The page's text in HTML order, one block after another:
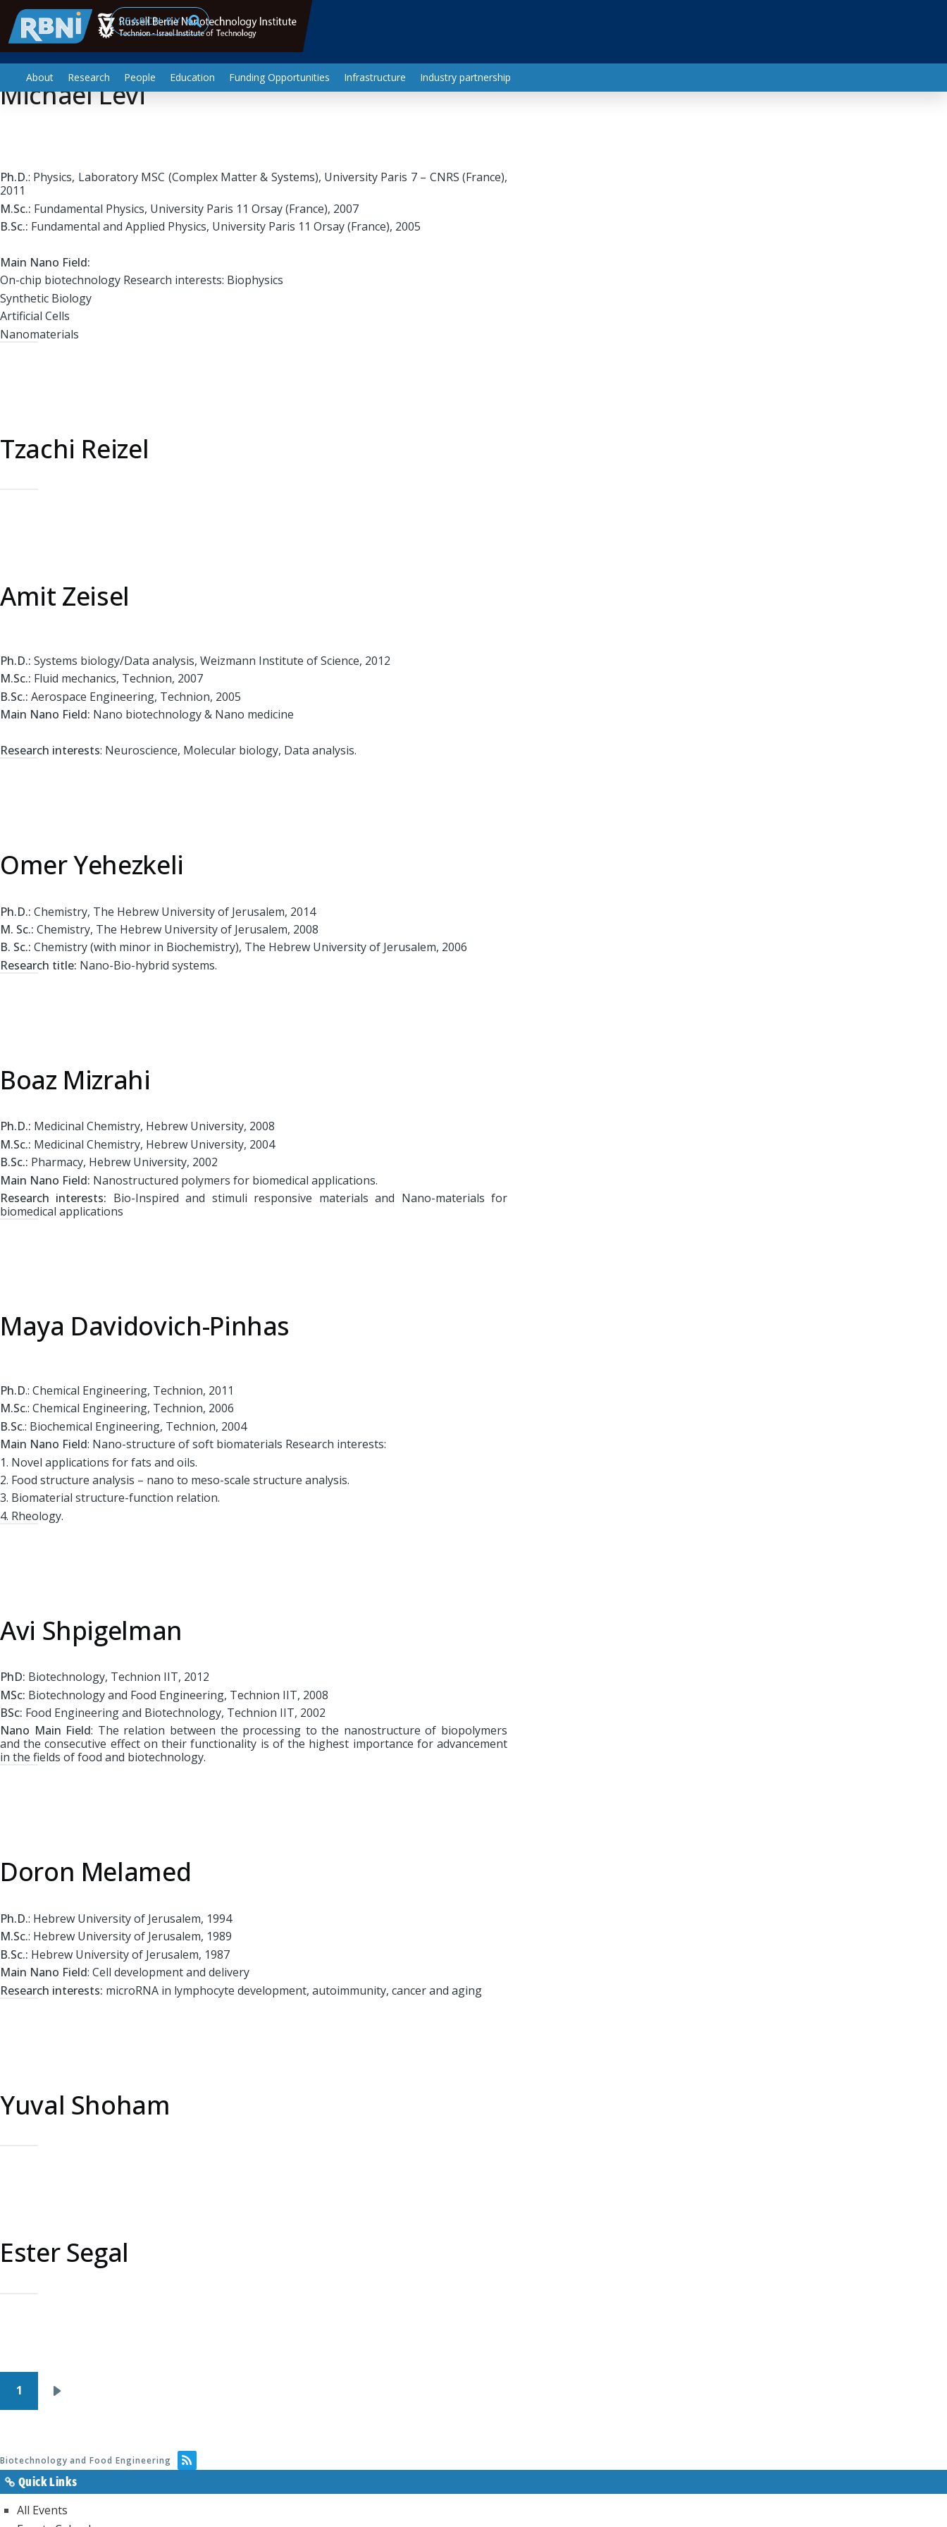
Skip to main contentSearch
About Research People Education Funding Opportunities Infrastructure Industry partnership
Biotechnology and Food Engineering
Michael Levi
Ph.D.: Physics, Laboratory MSC (Complex Matter & Systems), University Paris 7 – CNRS (France),
2011
M.Sc.: Fundamental Physics, University Paris 11 Orsay (France), 2007
B.Sc.: Fundamental and Applied Physics, University Paris 11 Orsay (France), 2005
Main Nano Field:
On-chip biotechnology Research interests: Biophysics
Synthetic Biology
Artificial Cells
Nanomaterials
Tzachi Reizel
Amit Zeisel
Ph.D.: Systems biology/Data analysis, Weizmann Institute of Science, 2012
M.Sc.: Fluid mechanics, Technion, 2007
B.Sc.: Aerospace Engineering, Technion, 2005
Main Nano Field: Nano biotechnology & Nano medicine
Research interests: Neuroscience, Molecular biology, Data analysis.
Omer Yehezkeli
Ph.D.: Chemistry, The Hebrew University of Jerusalem, 2014
M. Sc.: Chemistry, The Hebrew University of Jerusalem, 2008
B. Sc.: Chemistry (with minor in Biochemistry), The Hebrew University of Jerusalem, 2006
Research title: Nano-Bio-hybrid systems.
Boaz Mizrahi
Ph.D.: Medicinal Chemistry, Hebrew University, 2008
M.Sc.: Medicinal Chemistry, Hebrew University, 2004
B.Sc.: Pharmacy, Hebrew University, 2002
Main Nano Field: Nanostructured polymers for biomedical applications.
Research interests: Bio-Inspired and stimuli responsive materials and Nano-materials for
biomedical applications
Maya Davidovich-Pinhas
Ph.D.: Chemical Engineering, Technion, 2011
M.Sc.: Chemical Engineering, Technion, 2006
B.Sc.: Biochemical Engineering, Technion, 2004
Main Nano Field: Nano-structure of soft biomaterials Research interests:
1. Novel applications for fats and oils.
2. Food structure analysis – nano to meso-scale structure analysis.
3. Biomaterial structure-function relation.
4. Rheology.
Avi Shpigelman
PhD: Biotechnology, Technion IIT, 2012
MSc: Biotechnology and Food Engineering, Technion IIT, 2008
BSc: Food Engineering and Biotechnology, Technion IIT, 2002
Nano Main Field: The relation between the processing to the nanostructure of biopolymers
and the consecutive effect on their functionality is of the highest importance for advancement
in the fields of food and biotechnology.
Doron Melamed
Ph.D.: Hebrew University of Jerusalem, 1994
M.Sc.: Hebrew University of Jerusalem, 1989
B.Sc.: Hebrew University of Jerusalem, 1987
Main Nano Field: Cell development and delivery
Research interests: microRNA in lymphocyte development, autoimmunity, cancer and aging
Yuval Shoham
Ester Segal
Pagination
1
Next
Biotechnology and Food Engineering
Quick Links
All Events